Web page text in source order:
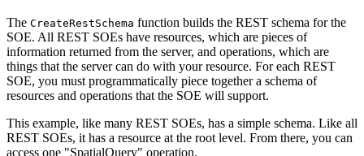
The CreateRestSchema function builds the REST schema for the
SOE. All REST SOEs have resources, which are pieces of
information returned from the server, and operations, which are
things that the server can do with your resource. For each REST
SOE, you must programmatically piece together a schema of
resources and operations that the SOE will support.
This example, like many REST SOEs, has a simple schema. Like all
REST SOEs, it has a resource at the root level. From there, you can
access one "SpatialQuery" operation.